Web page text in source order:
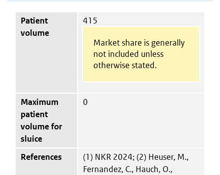
Patient
volume
415
Market share is generally
not included unless
otherwise stated.
Maximum
patient
volume for
sluice
0
References
(1) NKR 2024; (2) Heuser, M.,
Fernandez, C., Hauch, O.,